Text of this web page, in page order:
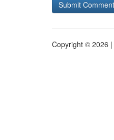
Copyright © 2026 |